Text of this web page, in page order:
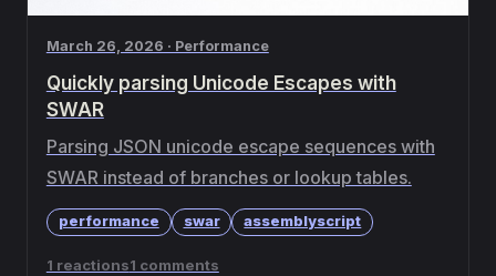
March 26, 2026 · Performance
Quickly parsing Unicode Escapes with
SWAR
Parsing JSON unicode escape sequences with
SWAR instead of branches or lookup tables.
performance swar assemblyscript
1 reactions1 comments